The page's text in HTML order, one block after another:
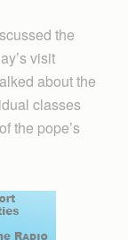
the
visit
about the
classes
the pope’s